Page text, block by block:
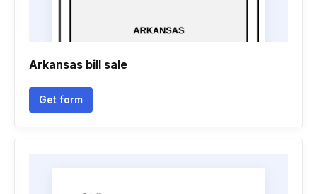
Arkansas bill sale
Get form